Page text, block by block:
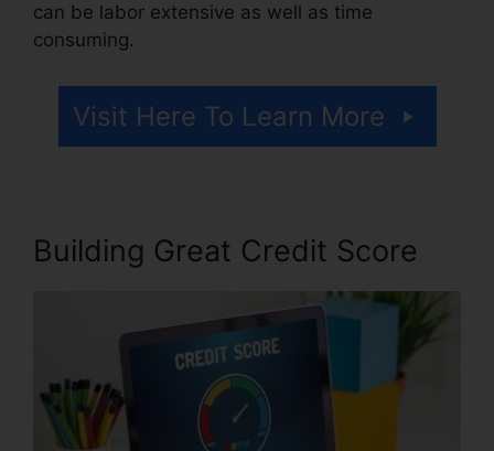
can be labor extensive as well as time
consuming.
Visit Here To Learn More
Building Great Credit Score